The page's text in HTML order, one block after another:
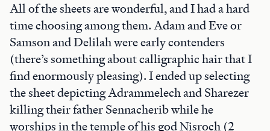
All of the sheets are wonderful, and I had a hard
time choosing among them. Adam and Eve or
Samson and Delilah were early contenders
(there’s something about calligraphic hair that I
find enormously pleasing). I ended up selecting
the sheet depicting Adrammelech and Sharezer
killing their father Sennacherib while he
worships in the temple of his god Nisroch (2